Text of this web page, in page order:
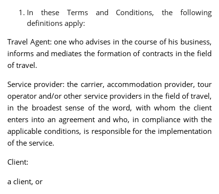
In these Terms and Conditions, the following
definitions apply:
Travel Agent: one who advises in the course of his business,
informs and mediates the formation of contracts in the field
of travel.
Service provider: the carrier, accommodation provider, tour
operator and/or other service providers in the field of travel,
in the broadest sense of the word, with whom the client
enters into an agreement and who, in compliance with the
applicable conditions, is responsible for the implementation
of the service.
Client:
a client, or